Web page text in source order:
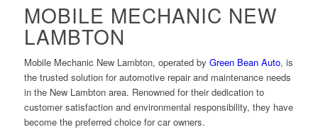
MOBILE MECHANIC NEW
LAMBTON
Mobile Mechanic New Lambton, operated by Green Bean Auto, is
the trusted solution for automotive repair and maintenance needs
in the New Lambton area. Renowned for their dedication to
customer satisfaction and environmental responsibility, they have
become the preferred choice for car owners.